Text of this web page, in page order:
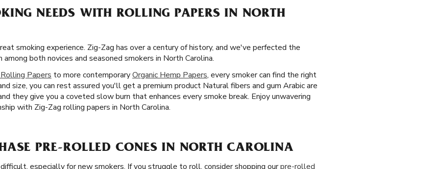
NEEDS WITH ROLLING PAPERS IN NORTH
smoking experience. Zig-Zag has over a century of history, and we've perfected the
both novices and seasoned smokers in North Carolina.
Papers to more contemporaryOrganic Hemp Papers, every smoker can find the right
size, you can rest assured you'll get a premium product Natural fibers and gum Arabic are
they give you a coveted slow burn that enhances every smoke break. Enjoy unwavering
with Zig-Zag rolling papers in North Carolina.
PRE-ROLLED CONES IN NORTH CAROLINA
especially for new smokers. If you struggle to roll, consider shopping ourpre-rolled